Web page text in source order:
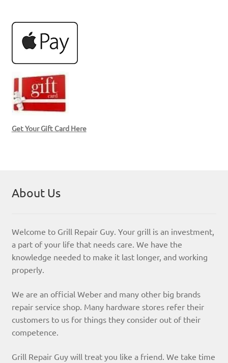
Get Your Gift Card Here
About Us
Welcome to Grill Repair Guy. Your grill is an investment,
a part of your life that needs care. We have the
knowledge needed to make it last longer, and working
properly.
We are an official Weber and many other big brands
repair service shop. Many hardware stores refer their
customers to us for things they consider out of their
competence.
Grill Repair Guy will treat you like a friend. We take time